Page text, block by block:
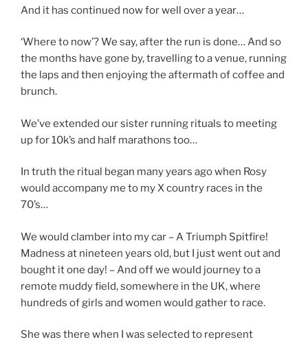
And it has continued now for well over a year…
‘Where to now’? We say, after the run is done… And so
the months have gone by, travelling to a venue, running
the laps and then enjoying the aftermath of coffee and
brunch.
We’ve extended our sister running rituals to meeting
up for 10k’s and half marathons too…
In truth the ritual began many years ago when Rosy
would accompany me to my X country races in the
70’s…
We would clamber into my car – A Triumph Spitfire!
Madness at nineteen years old, but I just went out and
bought it one day! – And off we would journey to a
remote muddy field, somewhere in the UK, where
hundreds of girls and women would gather to race.
She was there when I was selected to represent